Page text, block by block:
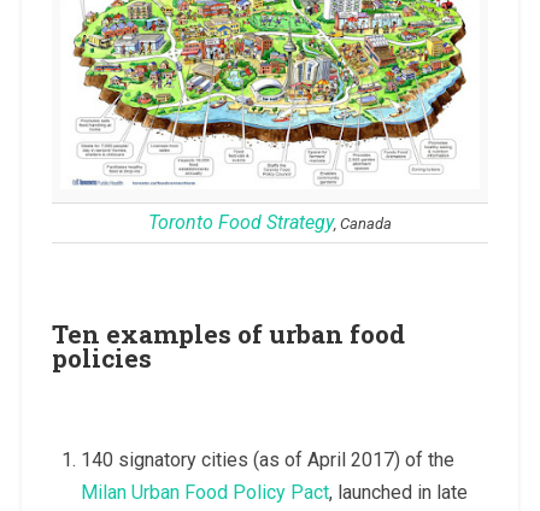
Toronto Food Strategy, Canada
Ten examples of urban food
policies
140 signatory cities (as of April 2017) of the
Milan Urban Food Policy Pact, launched in late